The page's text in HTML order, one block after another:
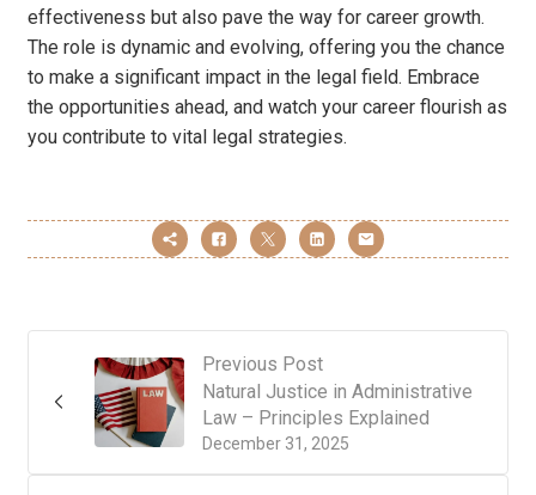
effectiveness but also pave the way for career growth.
The role is dynamic and evolving, offering you the chance
to make a significant impact in the legal field. Embrace
the opportunities ahead, and watch your career flourish as
you contribute to vital legal strategies.
Previous Post
December 31, 2025
Natural Justice in Administrative
Law – Principles Explained